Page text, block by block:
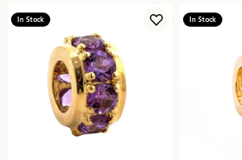
In Stock
Add to Wish List
In Stock